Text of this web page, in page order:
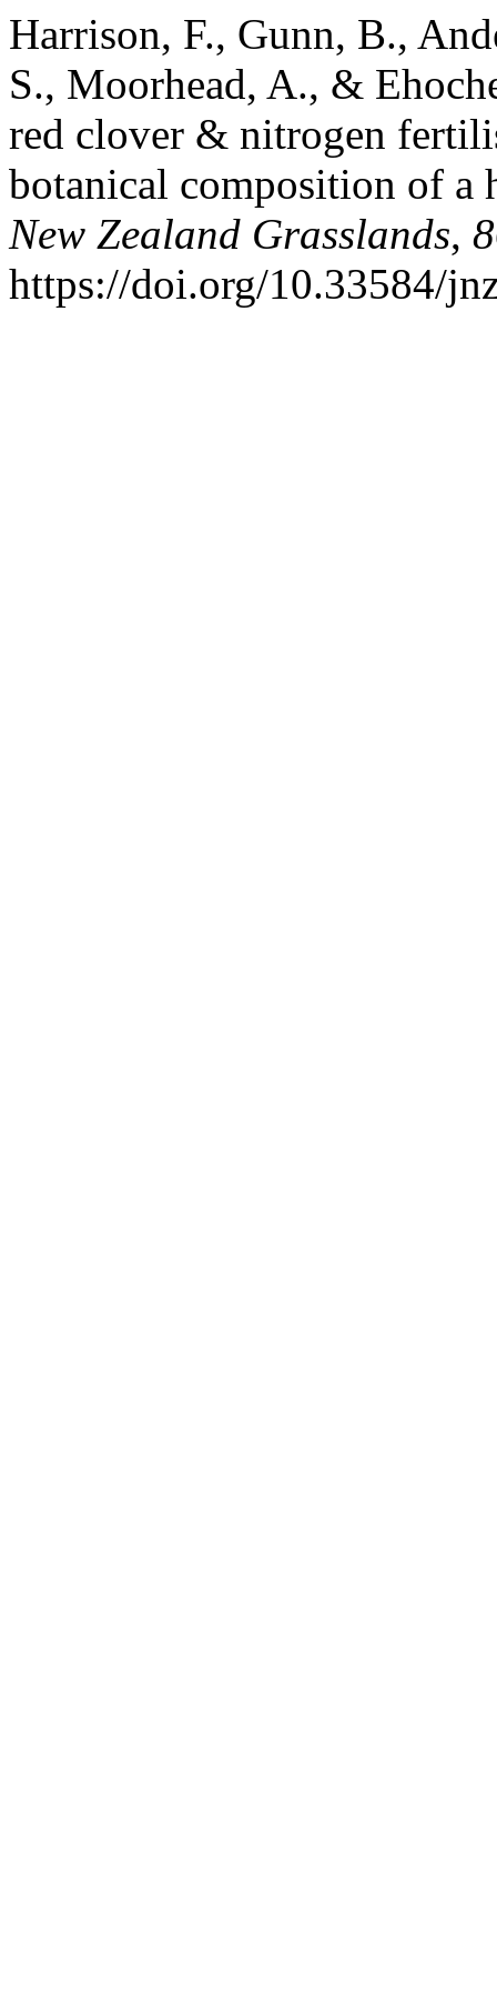
Harrison, F., Gunn, B.,
S., Moorhead, A., &
red clover & nitrogen
botanical composition of a
New Zealand Grasslands,
https://doi.org/10.33584/